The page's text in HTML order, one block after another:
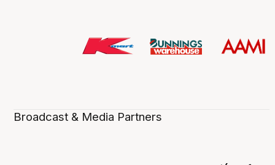
Broadcast & Media Partners